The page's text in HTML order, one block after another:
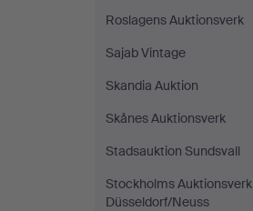
Roslagens Auktionsverk
Sajab Vintage
Skandia Auktion
Skånes Auktionsverk
Stadsauktion Sundsvall
Stockholms Auktionsverk
Düsseldorf/Neuss